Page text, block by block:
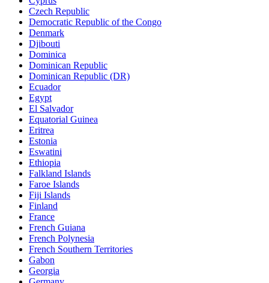
Czech Republic
Democratic Republic of the Congo
Denmark
Djibouti
Dominica
Dominican Republic
Dominican Republic (DR)
Ecuador
Egypt
El Salvador
Equatorial Guinea
Eritrea
Estonia
Eswatini
Ethiopia
Falkland Islands
Faroe Islands
Fiji Islands
Finland
France
French Guiana
French Polynesia
French Southern Territories
Gabon
Georgia